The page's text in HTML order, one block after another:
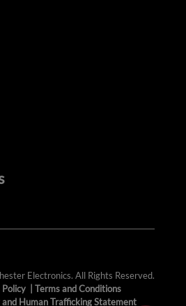
Electronics. All Rights Reserved.
Policy
Terms and Conditions
and Human Trafficking Statement